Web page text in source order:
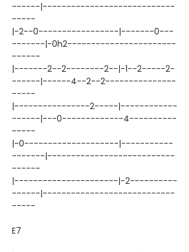
------|----------------------------
-----
|-2--0-----------------|-------0---
-------|-0h2-----------------------
------
|-------2--2--------2--|-1--2-----2-
------|------4--2--2---------------
-----
|----------------2-----|------------
------|---0-------------4----------
-----
|-0--------------------|-----------
-------|---------------------------
------
|----------------------|-2----------
------|----------------------------
-----
E7